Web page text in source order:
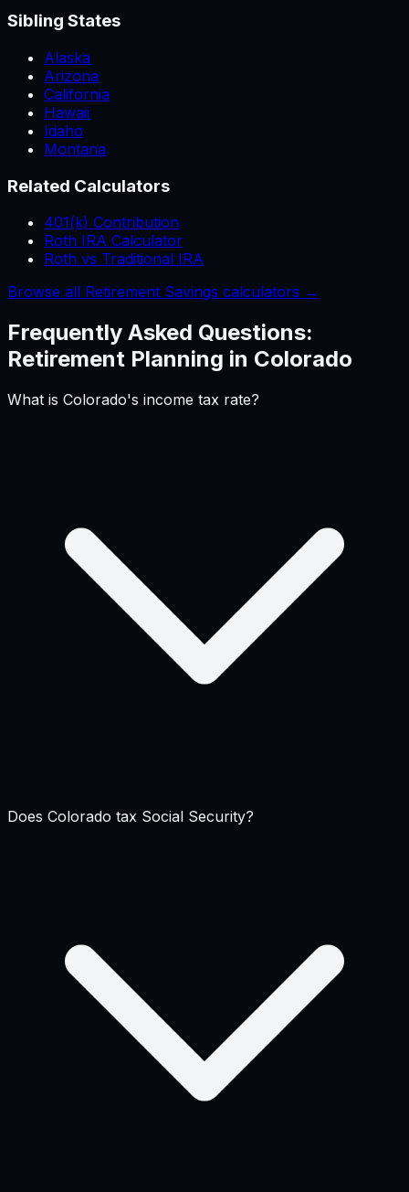
Sibling States
Alaska
Arizona
California
Hawaii
Idaho
Montana
Related Calculators
401(k) Contribution
Roth IRA Calculator
Roth vs Traditional IRA
Browse all Retirement Savings calculators →
Frequently Asked Questions:
Retirement Planning in Colorado
What is Colorado's income tax rate?
Does Colorado tax Social Security?